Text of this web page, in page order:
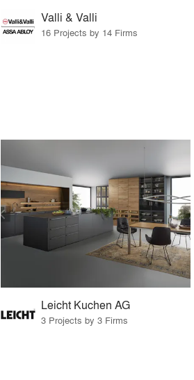
Valli & Valli
16 Projects by 14 Firms
Leicht Kuchen AG
3 Projects by 3 Firms